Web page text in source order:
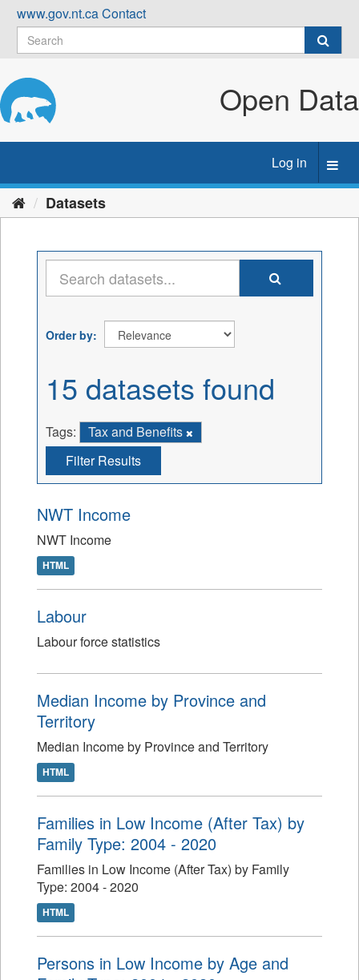
Skip
content
www.gov.nt.caContact
Open Data
Log in
Datasets
Order by
15 datasets found
Tags:
Tax and Benefits
Filter Results
NWT Income
NWT Income
HTML
Labour
Labour force statistics
Median Income by Province and
Territory
Median Income by Province and Territory
HTML
Families in Low Income (After Tax) by
Family Type: 2004 - 2020
Families in Low Income (After Tax) by Family
Type: 2004 - 2020
HTML
Persons in Low Income by Age and